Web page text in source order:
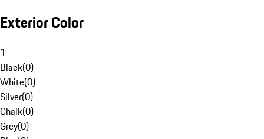
Exterior Color
1
Black(0)
White(0)
Silver(0)
Chalk(0)
Grey(0)